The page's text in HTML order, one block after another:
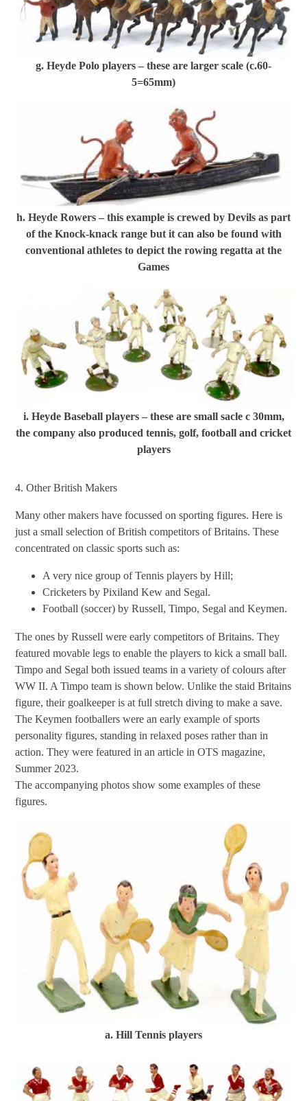
g. Heyde Polo players – these are larger scale (c.60-
5=65mm)
h. Heyde Rowers – this example is crewed by Devils as part
of the Knock-knack range but it can also be found with
conventional athletes to depict the rowing regatta at the
Games
i. Heyde Baseball players – these are small sacle c 30mm,
the company also produced tennis, golf, football and cricket
players
4. Other British Makers
Many other makers have focussed on sporting figures. Here is
just a small selection of British competitors of Britains. These
concentrated on classic sports such as:
A very nice group of Tennis players by Hill;
Cricketers by Pixiland Kew and Segal.
Football (soccer) by Russell, Timpo, Segal and Keymen.
The ones by Russell were early competitors of Britains. They
featured movable legs to enable the players to kick a small ball.
Timpo and Segal both issued teams in a variety of colours after
WW II. A Timpo team is shown below. Unlike the staid Britains
figure, their goalkeeper is at full stretch diving to make a save.
The Keymen footballers were an early example of sports
personality figures, standing in relaxed poses rather than in
action. They were featured in an article in OTS magazine,
Summer 2023.
The accompanying photos show some examples of these
figures.
a. Hill Tennis players